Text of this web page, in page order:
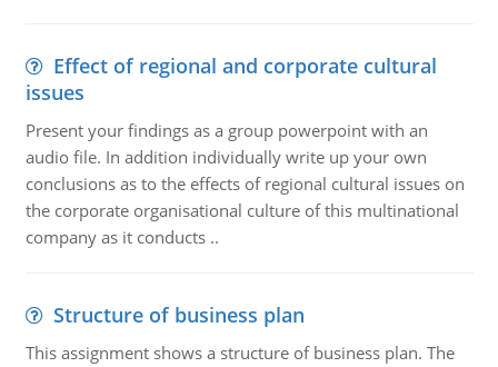
Effect of regional and corporate cultural
issues
Present your findings as a group powerpoint with an
audio file. In addition individually write up your own
conclusions as to the effects of regional cultural issues on
the corporate organisational culture of this multinational
company as it conducts ..
Structure of business plan
This assignment shows a structure of business plan. The